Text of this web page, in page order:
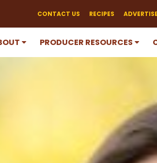
CONTACT US RECIPES
PRODUCER RESOURCES